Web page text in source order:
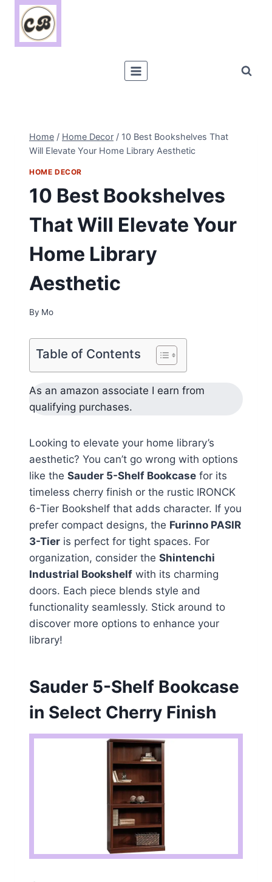
Skip
content
Home / Home Decor / 10 Best Bookshelves That
Will Elevate Your Home Library Aesthetic
HOME DECOR
10 Best Bookshelves
That Will Elevate Your
Home Library
Aesthetic
By Mo
Table of Contents
As an amazon associate I earn from
qualifying purchases.
Looking to elevate your home library’s
aesthetic? You can’t go wrong with options
like the Sauder 5-Shelf Bookcase for its
timeless cherry finish or the rustic IRONCK
6-Tier Bookshelf that adds character. If you
prefer compact designs, the Furinno PASIR
3-Tier is perfect for tight spaces. For
organization, consider the Shintenchi
Industrial Bookshelf with its charming
doors. Each piece blends style and
functionality seamlessly. Stick around to
discover more options to enhance your
library!
Sauder 5-Shelf Bookcase
in Select Cherry Finish